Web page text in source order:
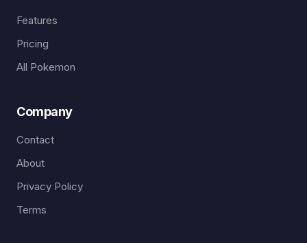
Features
Pricing
All Pokemon
Company
Contact
About
Privacy Policy
Terms